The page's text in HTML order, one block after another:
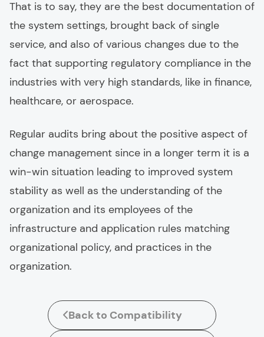
That is to say, they are the best documentation of
the system settings, brought back of single
service, and also of various changes due to the
fact that supporting regulatory compliance in the
industries with very high standards, like in finance,
healthcare, or aerospace.
Regular audits bring about the positive aspect of
change management since in a longer term it is a
win-win situation leading to improved system
stability as well as the understanding of the
organization and its employees of the
infrastructure and application rules matching
organizational policy, and practices in the
organization.
Back to Compatibility